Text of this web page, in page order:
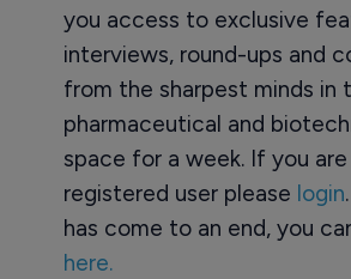
you access to exclusive
interviews, round-ups and
from the sharpest minds in
pharmaceutical and
space for a week. If you
registered user please login
has come to an end, you
here.